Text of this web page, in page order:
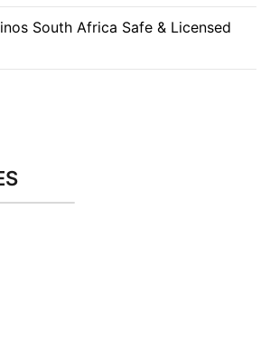
South Africa Safe & Licensed